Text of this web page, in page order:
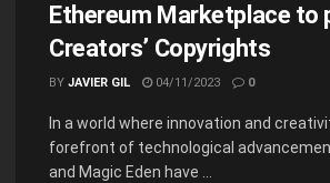
Ethereum Marketplace to
Creators’ Copyrights
BY JAVIER GIL 04/11/2023 0
In a world where innovation and
forefront of technological
and Magic Eden have ...